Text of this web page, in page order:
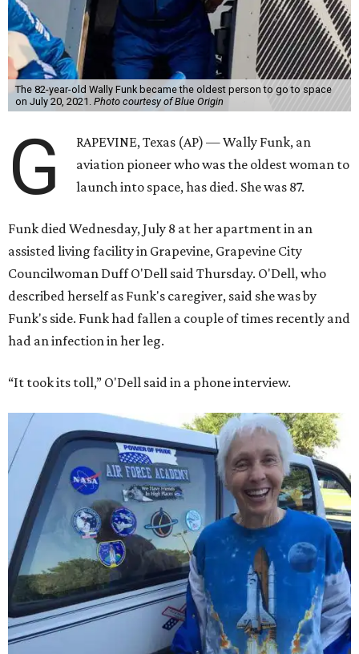
The 82-year-old Wally Funk became the oldest person to go to space
on July 20, 2021. Photo courtesy of Blue Origin
G
RAPEVINE, Texas (AP) — Wally Funk, an
aviation pioneer who was the oldest woman to
launch into space, has died. She was 87.
Funk died Wednesday, July 8 at her apartment in an
assisted living facility in Grapevine, Grapevine City
Councilwoman Duff O'Dell said Thursday. O'Dell, who
described herself as Funk's caregiver, said she was by
Funk's side. Funk had fallen a couple of times recently and
had an infection in her leg.
“It took its toll,” O'Dell said in a phone interview.